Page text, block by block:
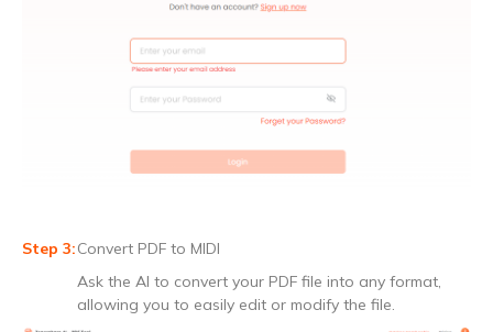
Convert PDF to MIDI
Ask the AI to convert your PDF file into any format,
allowing you to easily edit or modify the file.